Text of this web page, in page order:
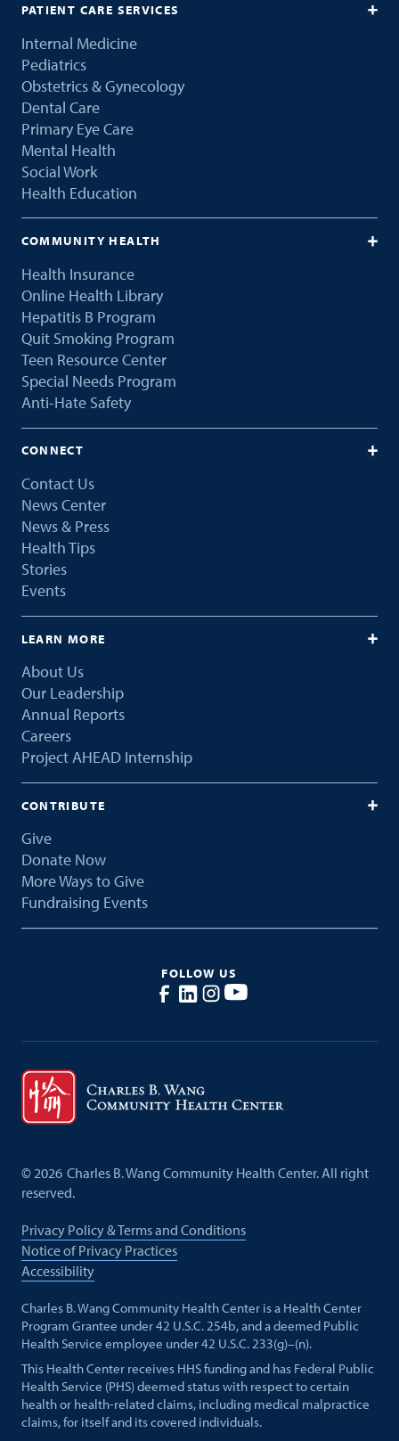
PATIENT CARE SERVICES
Internal Medicine
Pediatrics
Obstetrics & Gynecology
Dental Care
Primary Eye Care
Mental Health
Social Work
Health Education
COMMUNITY HEALTH
Health Insurance
Online Health Library
Hepatitis B Program
Quit Smoking Program
Teen Resource Center
Special Needs Program
Anti-Hate Safety
CONNECT
Contact Us
News Center
News & Press
Health Tips
Stories
Events
LEARN MORE
About Us
Our Leadership
Annual Reports
Careers
Project AHEAD Internship
CONTRIBUTE
Give
Donate Now
More Ways to Give
Fundraising Events
FOLLOW US
©2026 Charles B. Wang Community Health Center. All right
reserved.
Privacy Policy & Terms and Conditions
Notice of Privacy Practices
Accessibility
Charles B. Wang Community Health Center is a Health Center
Program Grantee under 42 U.S.C. 254b, and a deemed Public
Health Service employee under 42 U.S.C. 233(g)–(n).
This Health Center receives HHS funding and has Federal Public
Health Service (PHS) deemed status with respect to certain
health or health-related claims, including medical malpractice
claims, for itself and its covered individuals.